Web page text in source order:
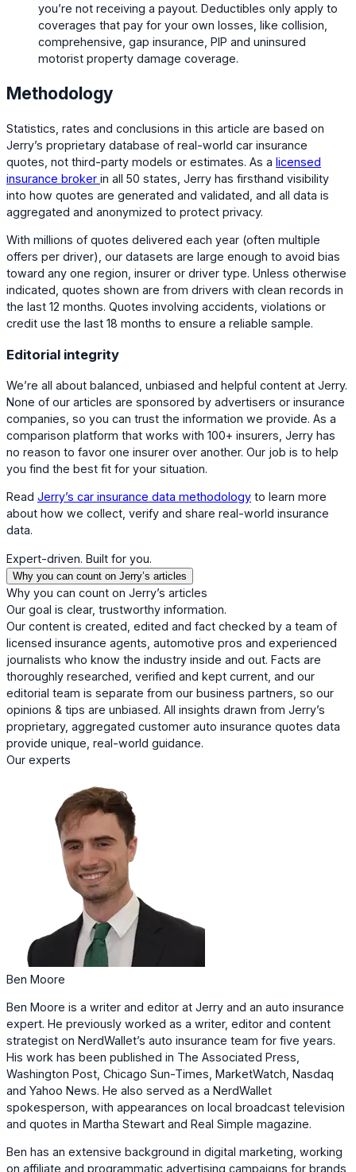
you’re not receiving a payout. Deductibles only apply to
coverages that pay for your own losses, like collision,
comprehensive, gap insurance, PIP and uninsured
motorist property damage coverage.
Methodology
Statistics, rates and conclusions in this article are based on
Jerry’s proprietary database of real-world car insurance
quotes, not third-party models or estimates. As a licensed
insurance broker in all 50 states, Jerry has firsthand visibility
into how quotes are generated and validated, and all data is
aggregated and anonymized to protect privacy.
With millions of quotes delivered each year (often multiple
offers per driver), our datasets are large enough to avoid bias
toward any one region, insurer or driver type. Unless otherwise
indicated, quotes shown are from drivers with clean records in
the last 12 months. Quotes involving accidents, violations or
credit use the last 18 months to ensure a reliable sample.
Editorial integrity
We’re all about balanced, unbiased and helpful content at Jerry.
None of our articles are sponsored by advertisers or insurance
companies, so you can trust the information we provide. As a
comparison platform that works with 100+ insurers, Jerry has
no reason to favor one insurer over another. Our job is to help
you find the best fit for your situation.
Read Jerry’s car insurance data methodology to learn more
about how we collect, verify and share real-world insurance
data.
Expert-driven. Built for you.
Why you can count on Jerry’s articles
Why you can count on Jerry’s articles
Our goal is clear, trustworthy information.
Our content is created, edited and fact checked by a team of
licensed insurance agents, automotive pros and experienced
journalists who know the industry inside and out. Facts are
thoroughly researched, verified and kept current, and our
editorial team is separate from our business partners, so our
opinions & tips are unbiased. All insights drawn from Jerry’s
proprietary, aggregated customer auto insurance quotes data
provide unique, real-world guidance.
Our experts
Ben Moore
Ben Moore is a writer and editor at Jerry and an auto insurance
expert. He previously worked as a writer, editor and content
strategist on NerdWallet’s auto insurance team for five years.
His work has been published in The Associated Press,
Washington Post, Chicago Sun-Times, MarketWatch, Nasdaq
and Yahoo News. He also served as a NerdWallet
spokesperson, with appearances on local broadcast television
and quotes in Martha Stewart and Real Simple magazine.
Ben has an extensive background in digital marketing, working
on affiliate and programmatic advertising campaigns for brands